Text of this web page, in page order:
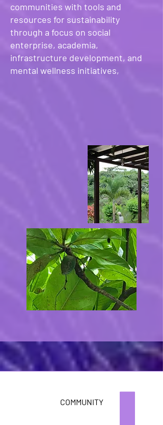
communities with tools and
resources for sustainability
through a focus on social
enterprise, academia,
infrastructure development, and
mental wellness initiatives,
COMMUNITY